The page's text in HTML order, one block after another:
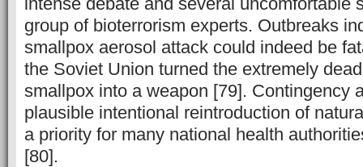
group of bioterrorism experts. Outbreaks
smallpox aerosol attack could indeed be
the Soviet Union turned the extremely
smallpox into a weapon [79]. Contingency
plausible intentional reintroduction of
a priority for many national health
[80].